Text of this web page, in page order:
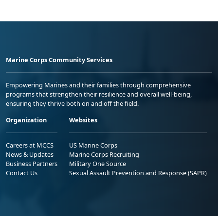
Marine Corps Community Services
Empowering Marines and their families through comprehensive
programs that strengthen their resilience and overall well-being,
ensuring they thrive both on and off the field.
Organization
Careers at MCCS
News & Updates
Business Partners
Contact Us
Websites
US Marine Corps
Marine Corps Recruiting
Military One Source
Sexual Assault Prevention and Response (SAPR)